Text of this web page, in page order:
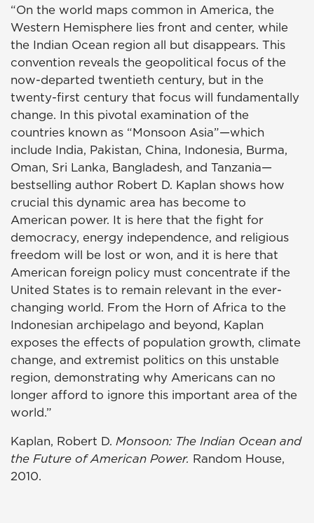
“On the world maps common in America, the
Western Hemisphere lies front and center, while
the Indian Ocean region all but disappears. This
convention reveals the geopolitical focus of the
now-departed twentieth century, but in the
twenty-first century that focus will fundamentally
change. In this pivotal examination of the
countries known as “Monsoon Asia”—which
include India, Pakistan, China, Indonesia, Burma,
Oman, Sri Lanka, Bangladesh, and Tanzania—
bestselling author Robert D. Kaplan shows how
crucial this dynamic area has become to
American power. It is here that the fight for
democracy, energy independence, and religious
freedom will be lost or won, and it is here that
American foreign policy must concentrate if the
United States is to remain relevant in the ever-
changing world. From the Horn of Africa to the
Indonesian archipelago and beyond, Kaplan
exposes the effects of population growth, climate
change, and extremist politics on this unstable
region, demonstrating why Americans can no
longer afford to ignore this important area of the
world.”
Kaplan, Robert D. Monsoon: The Indian Ocean and
the Future of American Power. Random House,
2010.